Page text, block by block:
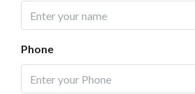
Phone